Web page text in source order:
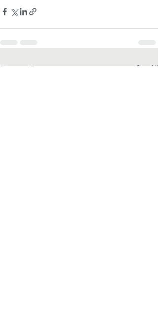
Recent Posts See All